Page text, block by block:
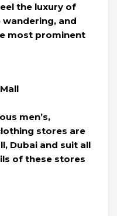
the luxury of
and
most prominent
men’s,
stores are
Dubai and suit all
of these stores